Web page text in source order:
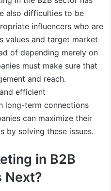
also difficulties to be
influencers who are
values and target market
of depending merely on
must make sure that
and reach.
efficient
long-term connections
can maximize their
by solving these issues.
in B2B
Next?